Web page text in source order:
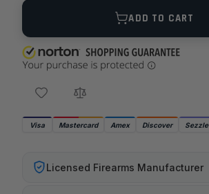
Quantity
ADD TO CART
Visa Mastercard Amex Discover Sezzle
Licensed Firearms Manufacturer